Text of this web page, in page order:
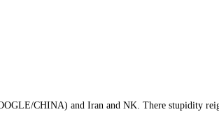
CHINA) and Iran and NK. There stupidity